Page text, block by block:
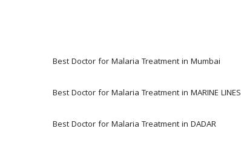
Best Doctor for Malaria Treatment in Mumbai
Best Doctor for Malaria Treatment in MARINE LINES
Best Doctor for Malaria Treatment in DADAR